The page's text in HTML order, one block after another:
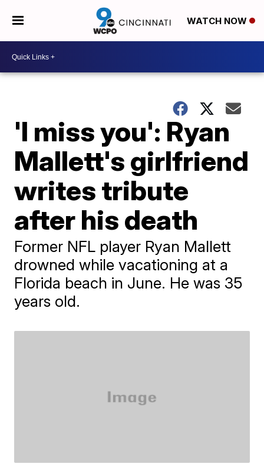
WATCH NOW
'I miss you': Ryan
Mallett's girlfriend
writes tribute
after his death
Former NFL player Ryan Mallett
drowned while vacationing at a
Florida beach in June. He was 35
years old.